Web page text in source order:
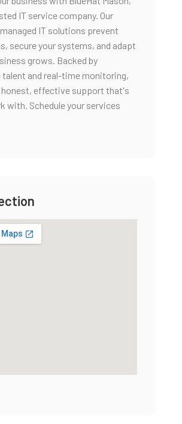
IT service company. Our
IT solutions prevent
secure your systems, and adapt
grows. Backed by
talent and real-time monitoring,
honest, effective support that's
with. Schedule your services